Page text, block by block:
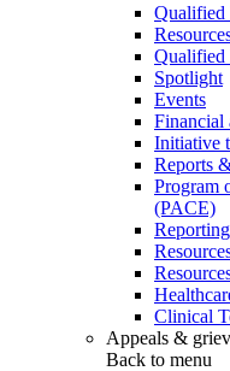
Qualified
Qualified
Spotlight
Events
Financial
Initiative
Reports
Program
(PACE)
Clinical
Appeals &
Back to menu